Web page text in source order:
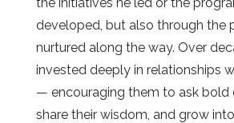
developed, but also through the
nurtured along the way. Over
invested deeply in relationships
— encouraging them to ask bold
share their wisdom, and grow